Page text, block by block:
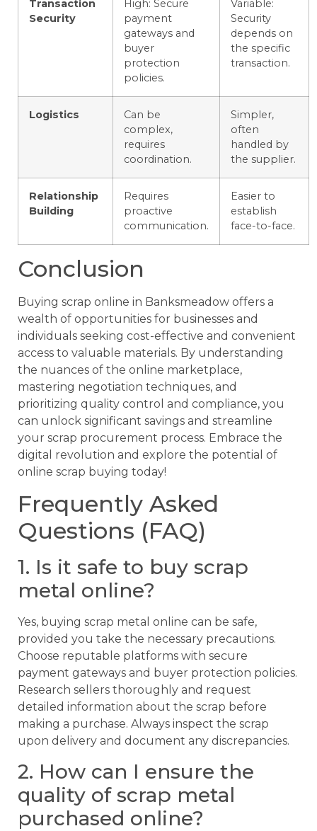
Transaction
Security
High: Secure
payment
gateways and
buyer
protection
policies.
Variable:
Security
depends on
the specific
transaction.
Logistics
Can be
complex,
requires
coordination.
Simpler,
often
handled by
the supplier.
Relationship
Building
Requires
proactive
communication.
Easier to
establish
face-to-face.
Conclusion
Buying scrap online in Banksmeadow offers a
wealth of opportunities for businesses and
individuals seeking cost-effective and convenient
access to valuable materials. By understanding
the nuances of the online marketplace,
mastering negotiation techniques, and
prioritizing quality control and compliance, you
can unlock significant savings and streamline
your scrap procurement process. Embrace the
digital revolution and explore the potential of
online scrap buying today!
Frequently Asked
Questions (FAQ)
1. Is it safe to buy scrap
metal online?
Yes, buying scrap metal online can be safe,
provided you take the necessary precautions.
Choose reputable platforms with secure
payment gateways and buyer protection policies.
Research sellers thoroughly and request
detailed information about the scrap before
making a purchase. Always inspect the scrap
upon delivery and document any discrepancies.
2. How can I ensure the
quality of scrap metal
purchased online?